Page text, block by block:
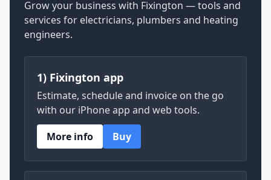
Grow your business with Fixington — tools and
services for electricians, plumbers and heating
engineers.
1) Fixington app
Estimate, schedule and invoice on the go
with our iPhone app and web tools.
More info
Buy